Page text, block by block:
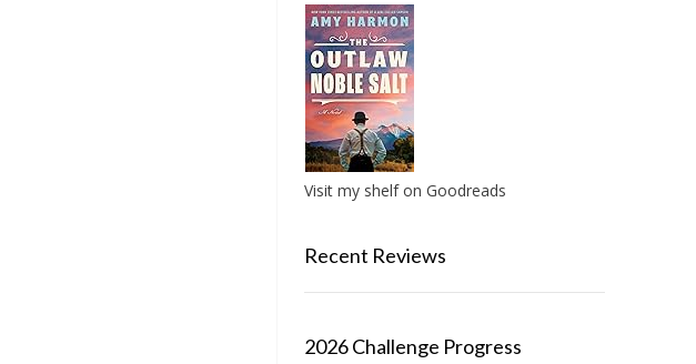
Visit my shelf on Goodreads
Recent Reviews
2026 Challenge Progress